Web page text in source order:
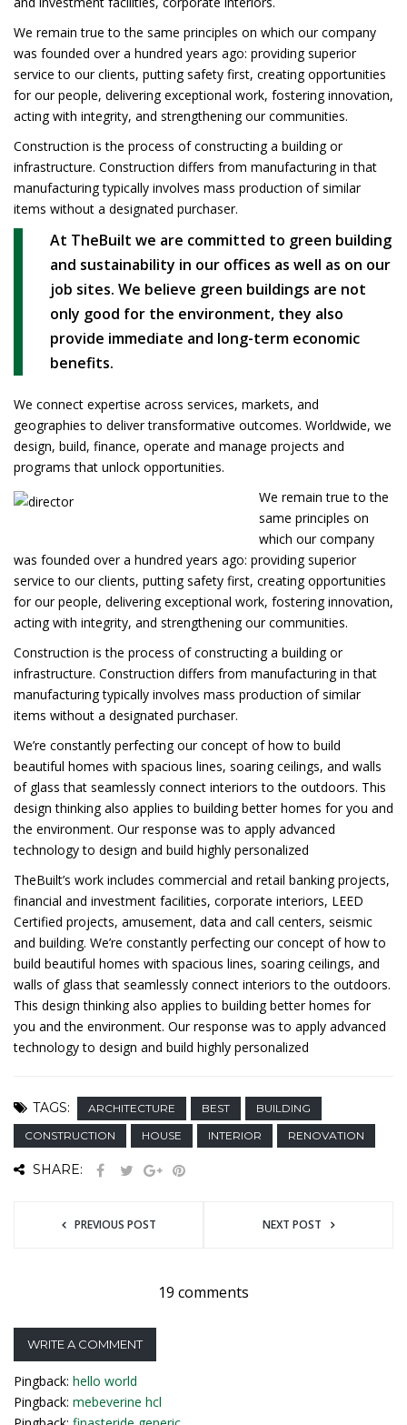
We remain true to the same principles on which our company
was founded over a hundred years ago: providing superior
service to our clients, putting safety first, creating opportunities
for our people, delivering exceptional work, fostering innovation,
acting with integrity, and strengthening our communities.
Construction is the process of constructing a building or
infrastructure. Construction differs from manufacturing in that
manufacturing typically involves mass production of similar
items without a designated purchaser.
At TheBuilt we are committed to green building
and sustainability in our offices as well as on our
job sites. We believe green buildings are not
only good for the environment, they also
provide immediate and long-term economic
benefits.
We connect expertise across services, markets, and
geographies to deliver transformative outcomes. Worldwide, we
design, build, finance, operate and manage projects and
programs that unlock opportunities.
We remain true to the
same principles on
which our company
was founded over a hundred years ago: providing superior
service to our clients, putting safety first, creating opportunities
for our people, delivering exceptional work, fostering innovation,
acting with integrity, and strengthening our communities.
Construction is the process of constructing a building or
infrastructure. Construction differs from manufacturing in that
manufacturing typically involves mass production of similar
items without a designated purchaser.
We’re constantly perfecting our concept of how to build
beautiful homes with spacious lines, soaring ceilings, and walls
of glass that seamlessly connect interiors to the outdoors. This
design thinking also applies to building better homes for you and
the environment. Our response was to apply advanced
technology to design and build highly personalized
TheBuilt’s work includes commercial and retail banking projects,
financial and investment facilities, corporate interiors, LEED
Certified projects, amusement, data and call centers, seismic
and building. We’re constantly perfecting our concept of how to
build beautiful homes with spacious lines, soaring ceilings, and
walls of glass that seamlessly connect interiors to the outdoors.
This design thinking also applies to building better homes for
you and the environment. Our response was to apply advanced
technology to design and build highly personalized
TAGS: ARCHITECTURE BEST
BUILDING
CONSTRUCTION
HOUSE INTERIOR RENOVATION
SHARE:
PREVIOUS POST NEXT POST
19 comments
WRITE A COMMENT
Pingback: hello world
Pingback: mebeverine hcl